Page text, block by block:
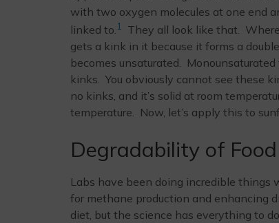
with two oxygen molecules at one end
linked to.1
They all look like that.
gets a kink in it because it forms a
becomes unsaturated.
kinks. You obviously cannot see these
no kinks, and it’s solid at room
temperature. Now, let’s apply this to
Degradability of Food
Labs have been doing incredible things
for methane production and enhancing
diet, but the science has everything to